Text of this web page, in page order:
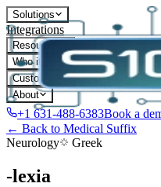
Solutions
Integrations
Resources
Who it's for
Customers
About
+1 631-488-6383Book a
← Back to Medical Suffix
Neurology
Greek
-lexia